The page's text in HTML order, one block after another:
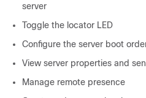
server
Toggle the locator LED
Configure the server boot
View server properties and
Manage remote presence